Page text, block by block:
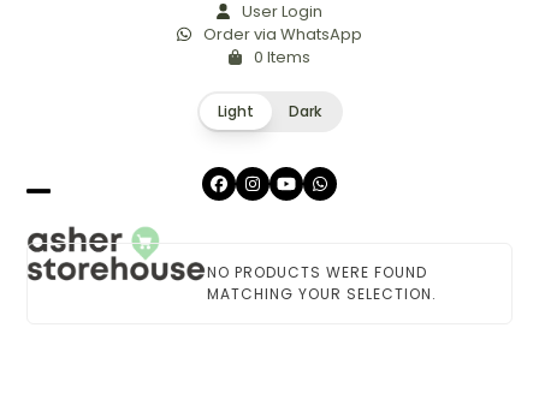
User Login
Order via WhatsApp
0 Items
Light Dark
Facebook
Instagram
YouTubeWhatsapp
Open
mobile
Close
mobile
NO PRODUCTS WERE FOUND
MATCHING YOUR SELECTION.